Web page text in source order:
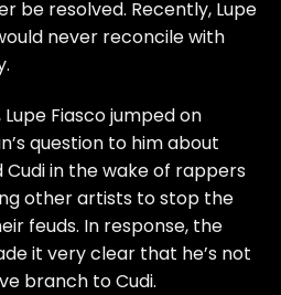
be resolved. Recently, Lupe
never reconcile with
Lupe Fiascojumped on
question to him about
Cudiin the wake of rappers
other artists to stop the
feuds. In response, the
it very clear that he’s not
branch to Cudi.